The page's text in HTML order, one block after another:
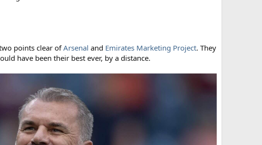
points clear ofArsenal and Emirates Marketing Project. They
have been their best ever, by a distance.